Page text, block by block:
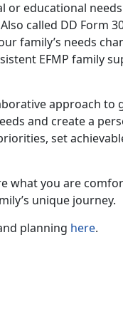
or educational
called DD Form
family’s needs
EFMP family
approach
and create a
set
what you are
unique journey.
planning here.